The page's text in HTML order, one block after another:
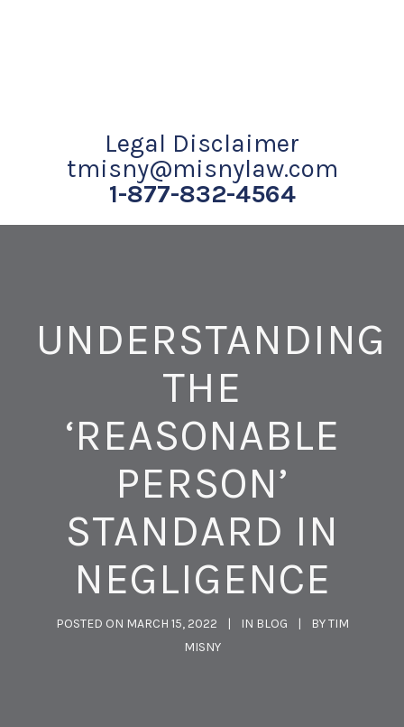
Legal Disclaimer
tmisny@misnylaw.com
1-877-832-4564
UNDERSTANDING
THE
‘REASONABLE
PERSON’
STANDARD IN
NEGLIGENCE
POSTED ON MARCH 15, 2022 IN BLOG BYTIM
MISNY